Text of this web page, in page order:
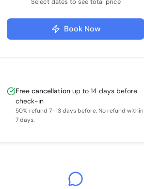
Book Now
Free cancellation up to 14 days before
check-in
50% refund 7–13 days before. No refund within
7 days.